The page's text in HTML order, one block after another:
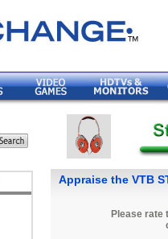
Appraise the VTB
Please rate